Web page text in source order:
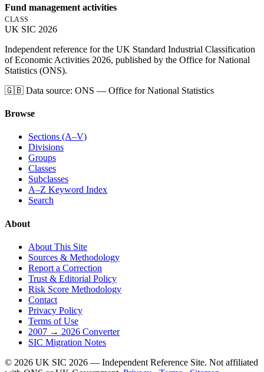
Fund management activities
CLASS
UK SIC 2026
Independent reference for the UK Standard Industrial Classification
of Economic Activities 2026, published by the Office for National
Statistics (ONS).
🇬🇧 Data source: ONS — Office for National Statistics
Browse
Sections (A–V)
Divisions
Groups
Classes
Subclasses
A–Z Keyword Index
Search
About
About This Site
Sources & Methodology
Report a Correction
Trust & Editorial Policy
Risk Score Methodology
Contact
Privacy Policy
Terms of Use
2007 → 2026 Converter
SIC Migration Notes
© 2026 UK SIC 2026 — Independent Reference Site. Not affiliated